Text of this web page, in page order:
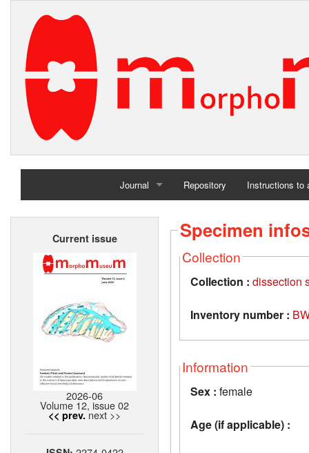
Journal
Home
Repository Instructions to
Current issue
2026-06
Volume 12, issue 02
<< prev. next >>
Specimen
Collection
Collection : dissection
Inventory number :
Information
Sex : female
Age (if applicable) :